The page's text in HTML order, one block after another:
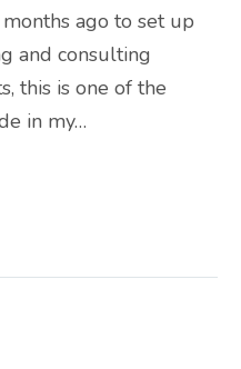
ago to set up
and consulting
this is one of the
in my…